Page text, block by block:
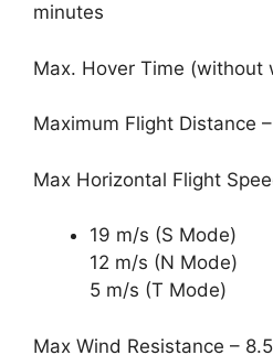
minutes
Max. Hover Time (without
Maximum Flight Distance
Max Horizontal Flight
19 m/s (S Mode)
12 m/s (N Mode)
5 m/s (T Mode)
Max Wind Resistance –